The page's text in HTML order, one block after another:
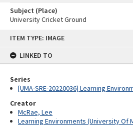
ITEM TYPE: IMAGE
LINKED TO
Series
[UMA-SRE-20220036] Learning
Creator
McRae, Lee
Learning Environments (University Of
Subject (Place)
University Cricket Ground